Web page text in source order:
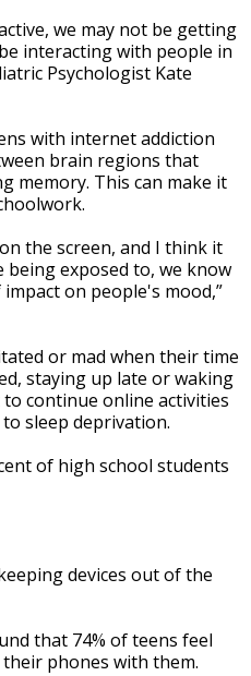
we may not be getting
interacting with people in
Psychologist Kate
with internet addiction
brain regions that
memory. This can make it
the screen, and I think it
exposed to, we know
on people's mood,”
or mad when their time
staying up late or waking
continue online activities
sleep deprivation.
of high school students
devices out of the
that 74% of teens feel
phones with them.